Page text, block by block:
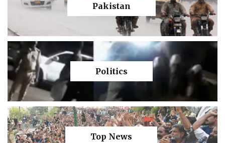
Pakistan
Politics
Top News